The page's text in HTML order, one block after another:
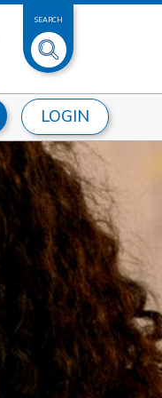
SEARCH
LOGIN